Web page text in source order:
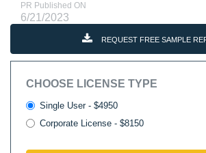
PR Published ON
6/21/2023
REQUEST FREE SAMPLE
CHOOSE LICENSE TYPE
Single User - $4950
Corporate License - $8150